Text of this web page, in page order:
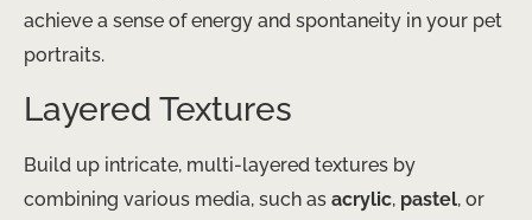
achieve a sense of energy and spontaneity in your pet
portraits.
Layered Textures
Build up intricate, multi-layered textures by
combining various media, such as acrylic, pastel, or